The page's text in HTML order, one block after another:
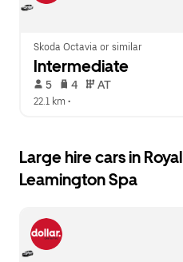
Skoda Octavia or similar
Intermediate
5 4 AT
22.1 km •
Large hire cars in Royal
Leamington Spa